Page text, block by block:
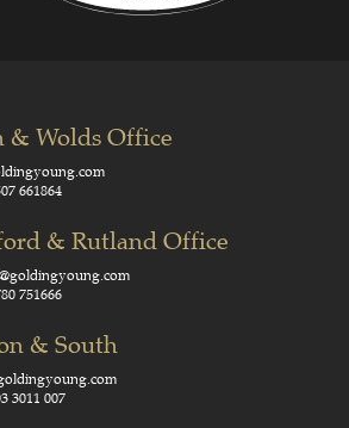
& Wolds Office
661864
& Rutland Office
751666
& South
3011 007